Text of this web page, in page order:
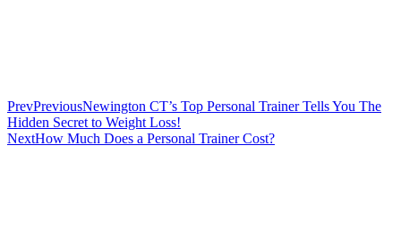
PrevPreviousNewington CT’s Top Personal Trainer Tells You The
Hidden Secret to Weight Loss!
NextHow Much Does a Personal Trainer Cost?